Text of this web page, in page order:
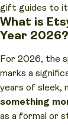
gift guides to
What is
Year
For 2026, the
marks a
years of sleek,
something
as a formal or